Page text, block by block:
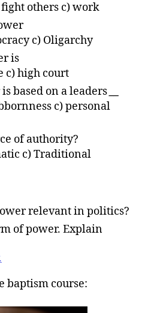
others c) work
c) Oligarchy
is
c) high court
based on a leaders
c) personal
of authority?
c) Traditional
relevant in politics?
of power. Explain
baptism course: